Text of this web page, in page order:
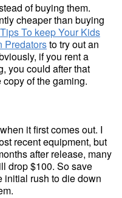
of buying them.
cheaper than buying
Tips To keep Your Kids
Predatorsto try out an
if you rent a
you could after that
of the gaming.
it first comes out. I
recent equipment, but
after release, many
drop $100. So save
initial rush to die down